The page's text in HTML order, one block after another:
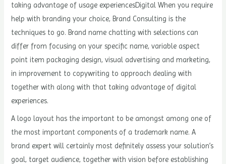
taking advantage of usage experiencesDigital When you require
help with branding your choice, Brand Consulting is the
techniques to go. Brand name chatting with selections can
differ from focusing on your specific name, variable aspect
point item packaging design, visual advertising and marketing,
in improvement to copywriting to approach dealing with
together with along with that taking advantage of digital
experiences.
A logo layout has the important to be amongst among one of
the most important components of a trademark name. A
brand expert will certainly most definitely assess your solution’s
goal, target audience, together with vision before establishing